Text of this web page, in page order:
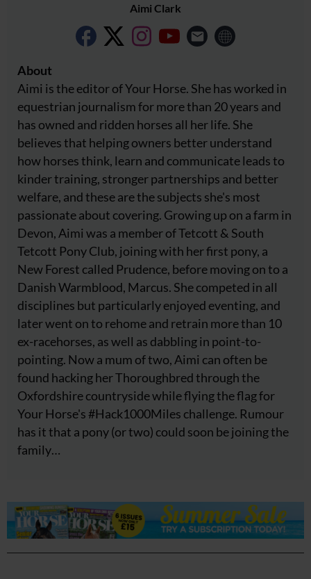
Aimi Clark
About
Aimi is the editor of Your Horse. She has worked in
equestrian journalism for more than 20 years and
has owned and ridden horses all her life. She
believes that helping owners better understand
how horses think, learn and communicate leads to
kinder training, stronger partnerships and better
welfare, and these are the subjects she's most
passionate about covering. Growing up on a farm in
Devon, Aimi was a member of Tetcott & South
Tetcott Pony Club, joining with her first pony, a
New Forest called Prudence, before moving on to a
Danish Warmblood, Marcus. She competed in all
disciplines but particularly enjoyed eventing, and
later went on to rehome and retrain more than 10
ex-racehorses, as well as dabbling in point-to-
pointing. Now a mum of two, Aimi can often be
found hacking her Thoroughbred through the
Oxfordshire countryside while flying the flag for
Your Horse's #Hack1000Miles challenge. Rumour
has it that a pony (or two) could soon be joining the
family…